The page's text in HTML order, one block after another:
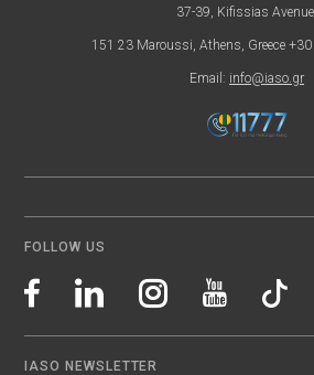
37-39, Kifissias Avenue,
151 23 Maroussi, Athens, Greece
Email: info@iaso.gr
FOLLOW US
IASO NEWSLETTER